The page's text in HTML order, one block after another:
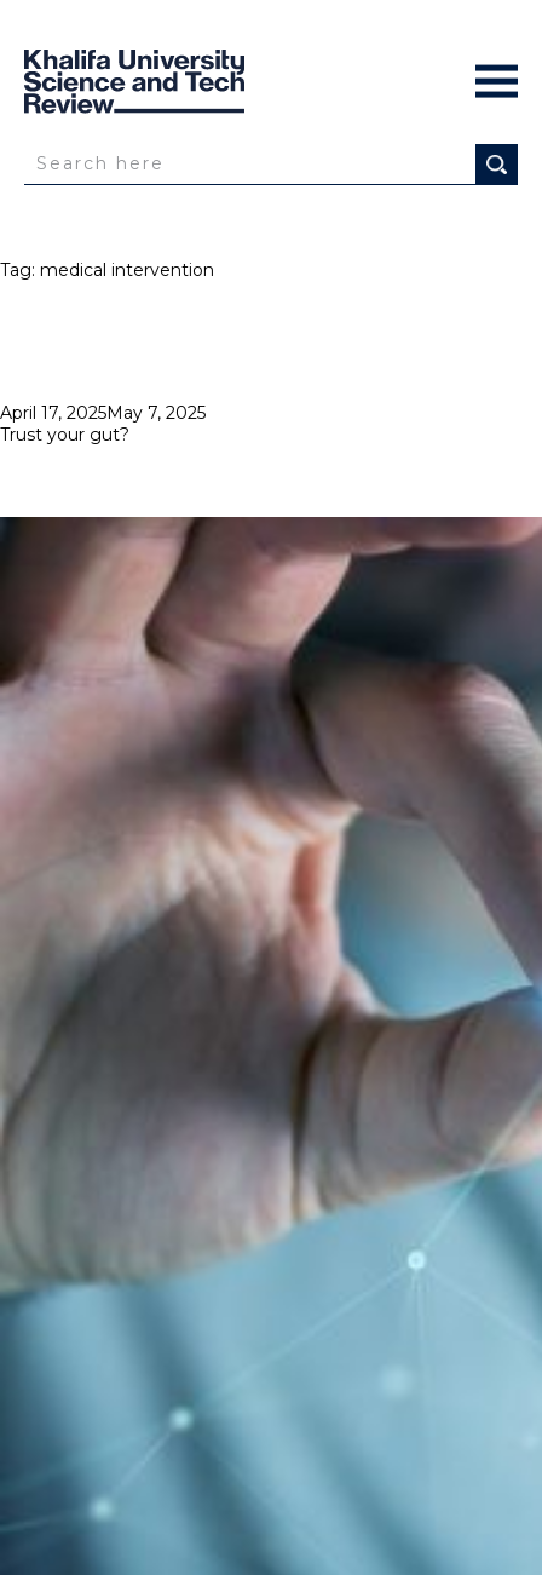
Tag: medical intervention
Posted
on
April 17, 2025May 7, 2025
Trust your gut?